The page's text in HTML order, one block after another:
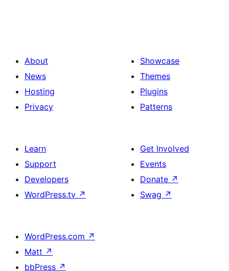
About
News
Hosting
Privacy
Showcase
Themes
Plugins
Patterns
Learn
Support
Developers
WordPress.tv ↗
Get Involved
Events
Donate ↗
Swag ↗
WordPress.com ↗
Matt ↗
bbPress ↗